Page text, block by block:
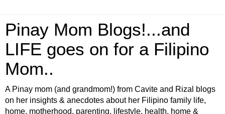
Pinay Mom Blogs!...and
LIFE goes on for a Filipino
Mom..
A Pinay mom (and grandmom!) from Cavite and Rizal blogs
on her insights & anecdotes about her Filipino family life,
home, motherhood, parenting, lifestyle, health, home &